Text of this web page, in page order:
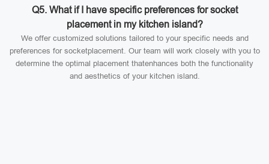
Q5. What if I have specific preferences for socket
placement in my kitchen island?
We offer customized solutions tailored to your specific needs and
preferences for socketplacement. Our team will work closely with you to
determine the optimal placement thatenhances both the functionality
and aesthetics of your kitchen island.